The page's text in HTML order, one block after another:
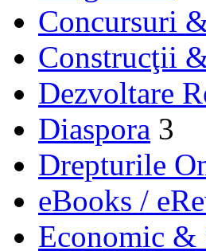
Concursuri
Construcţii
Dezvoltare
Diaspora 3
Drepturile
eBooks /
Economic &